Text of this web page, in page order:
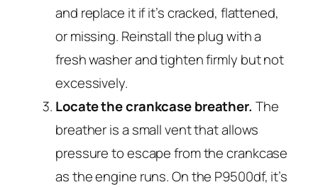
and replace it if it’s cracked, flattened,
or missing. Reinstall the plug with a
fresh washer and tighten firmly but not
excessively.
Locate the crankcase breather. The
breather is a small vent that allows
pressure to escape from the crankcase
as the engine runs. On the P9500df, it’s